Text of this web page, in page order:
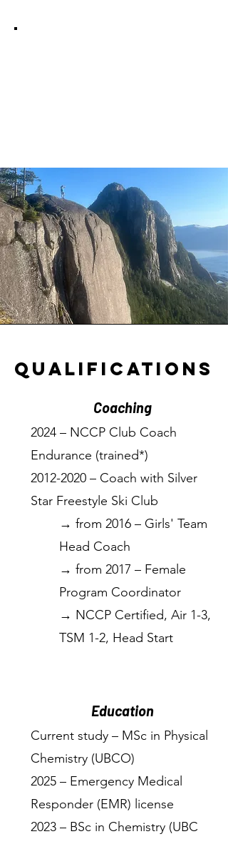
qualifications
Coaching
2024 – NCCP Club Coach
Endurance (trained*)
2012-2020 – Coach with Silver
Star Freestyle Ski Club
→ from 2016 – Girls' Team
Head Coach
→ from 2017 – Female
Program Coordinator
→ NCCP Certified, Air 1-3,
TSM 1-2, Head Start
Education
Current study – MSc in Physical
Chemistry (UBCO)
2025 – Emergency Medical
Responder (EMR) license
2023 – BSc in Chemistry (UBC